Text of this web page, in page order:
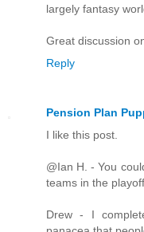
largely fantasy
Great discussion
Reply
Pension Plan
I like this post.
@Ian H. - You
teams in the
Drew - I